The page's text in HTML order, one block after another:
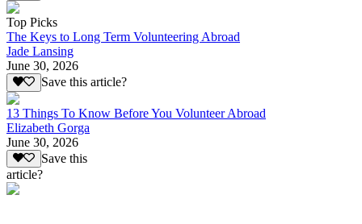
Top Picks
The Keys to Long Term Volunteering Abroad
Jade Lansing
June 30, 2026
Save this article?
13 Things To Know Before You Volunteer Abroad
Elizabeth Gorga
June 30, 2026
Save this
article?